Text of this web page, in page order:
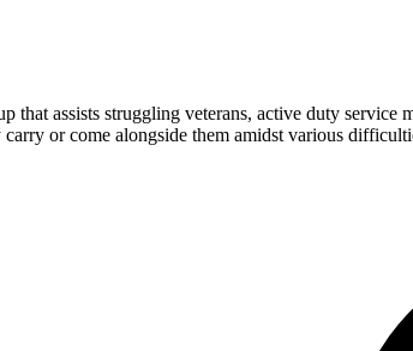
that assists struggling veterans, active duty
carry or come alongside them amidst various